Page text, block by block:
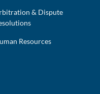
& Dispute
Resources